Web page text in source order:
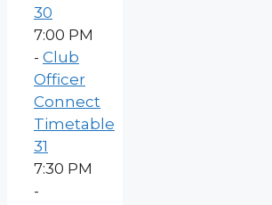
30
7:00 PM
- Club
Officer
Connect
Timetable
31
7:30 PM
-